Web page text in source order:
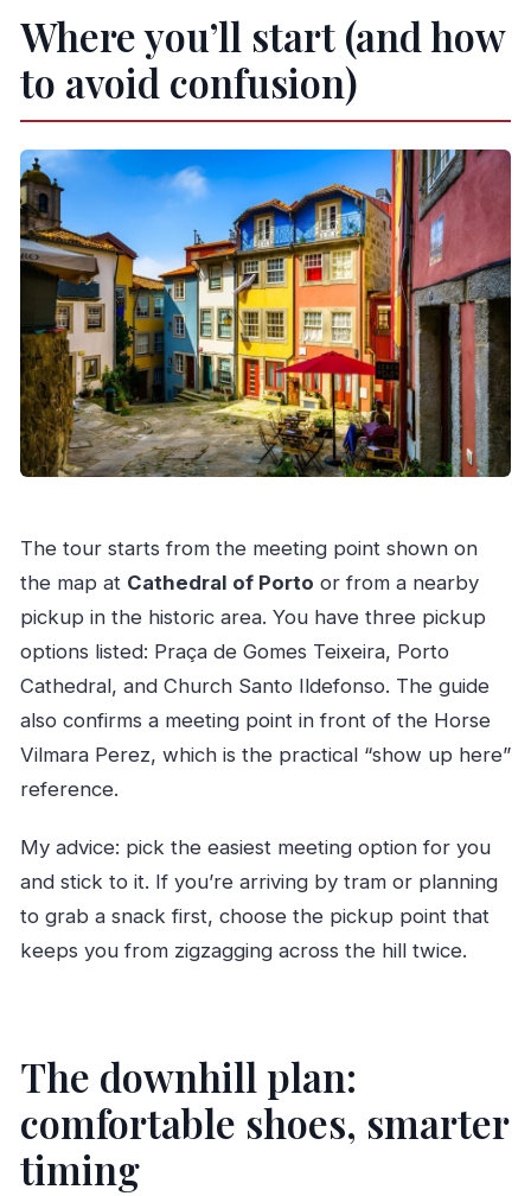
Where you’ll start (and how
to avoid confusion)
The tour starts from the meeting point shown on
the map at Cathedral of Porto or from a nearby
pickup in the historic area. You have three pickup
options listed: Praça de Gomes Teixeira, Porto
Cathedral, and Church Santo Ildefonso. The guide
also confirms a meeting point in front of the Horse
Vilmara Perez, which is the practical “show up here”
reference.
My advice: pick the easiest meeting option for you
and stick to it. If you’re arriving by tram or planning
to grab a snack first, choose the pickup point that
keeps you from zigzagging across the hill twice.
The downhill plan:
comfortable shoes, smarter
timing